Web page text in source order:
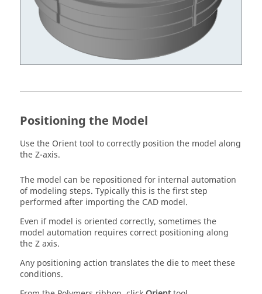
Positioning the Model
Use the Orienttool to correctly position the model along
the Z-axis.
The model can be repositioned for internal automation
of modeling steps. Typically this is the first step
performed after importing the CAD model.
Even if model is oriented correctly, sometimes the
model automation requires correct positioning along
the Z axis.
Any positioning action translates the die to meet these
conditions.